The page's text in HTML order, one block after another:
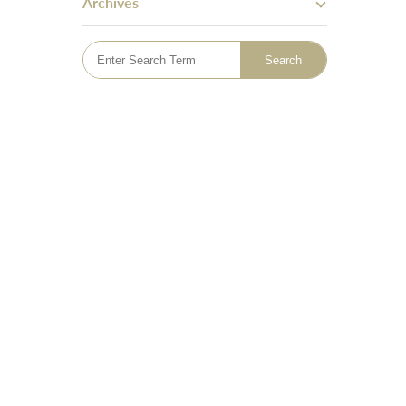
Bingo Wings
Mummy Tummy Makeover
Hand Rejuvenation